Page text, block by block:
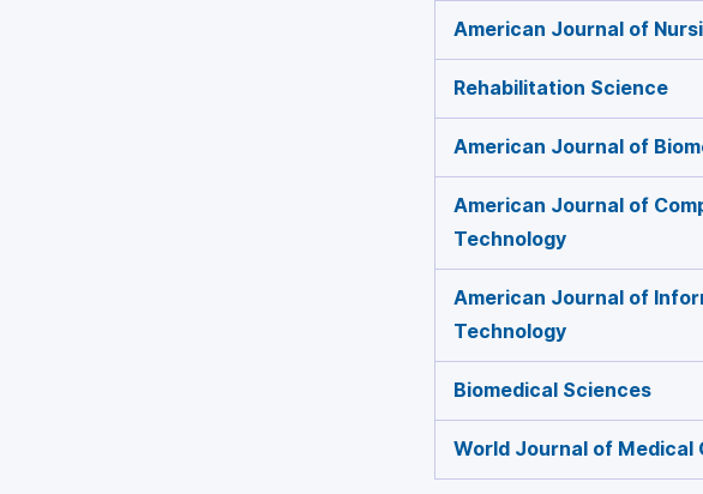
American Journal of
Rehabilitation Science
American Journal of
American Journal of
Technology
American Journal of
Technology
Biomedical Sciences
World Journal of Medical